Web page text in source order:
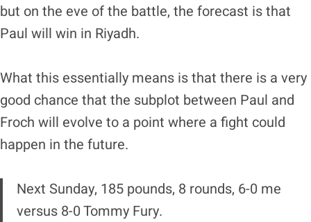
but on the eve of the battle, the forecast is that
Paul will win in Riyadh.
What this essentially means is that there is a very
good chance that the subplot between Paul and
Froch will evolve to a point where a fight could
happen in the future.
Next Sunday, 185 pounds, 8 rounds, 6-0 me
versus 8-0 Tommy Fury.